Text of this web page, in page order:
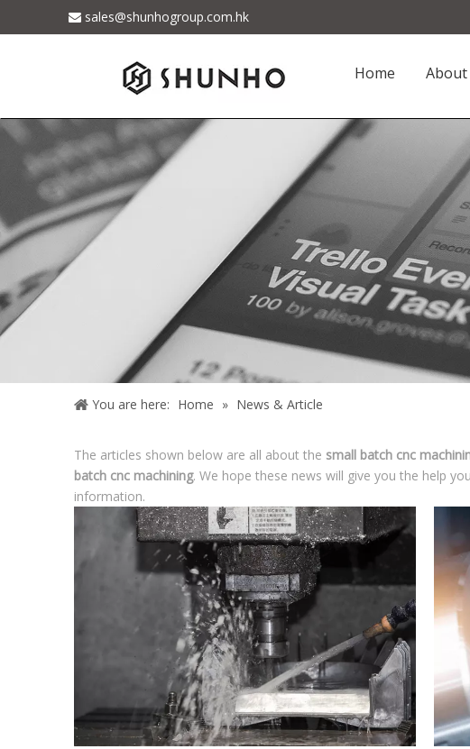
 sales@shunhogroup.com.hk
Home About
You are here: Home » News & Article
The articles shown below are all about the small batch cnc
batch cnc machining. We hope these news will give you the help
information.